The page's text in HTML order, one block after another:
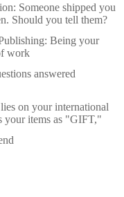
Someone shipped you
Should you tell them?
Being your
work
answered
on your international
your items as "GIFT,"